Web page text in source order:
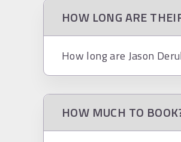
HOW LONG ARE
How long are Jason
HOW MUCH TO